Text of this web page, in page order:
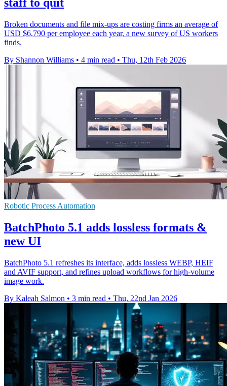
Broken documents and file mix-ups are costing firms an average of
USD $6,790 per employee each year, a new survey of US workers
finds.
By Shannon Williams • 4 min read • Thu, 12th Feb 2026
Robotic Process Automation
BatchPhoto 5.1 adds lossless formats &
new UI
BatchPhoto 5.1 refreshes its interface, adds lossless WEBP, HEIF
and AVIF support, and refines upload workflows for high-volume
image work.
By Kaleah Salmon • 3 min read • Thu, 22nd Jan 2026